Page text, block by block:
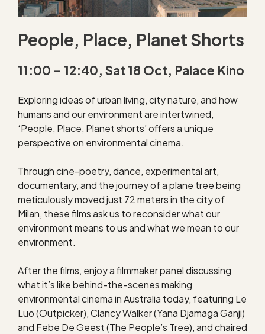
People, Place, Planet Shorts
11:00 – 12:40, Sat 18 Oct, Palace Kino
Exploring ideas of urban living, city nature, and how
humans and our environment are intertwined,
‘People, Place, Planet shorts’ offers a unique
perspective on environmental cinema.
Through cine-poetry, dance, experimental art,
documentary, and the journey of a plane tree being
meticulously moved just 72 meters in the city of
Milan, these films ask us to reconsider what our
environment means to us and what we mean to our
environment.
After the films, enjoy a filmmaker panel discussing
what it’s like behind-the-scenes making
environmental cinema in Australia today, featuring Le
Luo (Outpicker), Clancy Walker (Yana Djamaga Ganji)
and Febe De Geest (The People’s Tree), and chaired